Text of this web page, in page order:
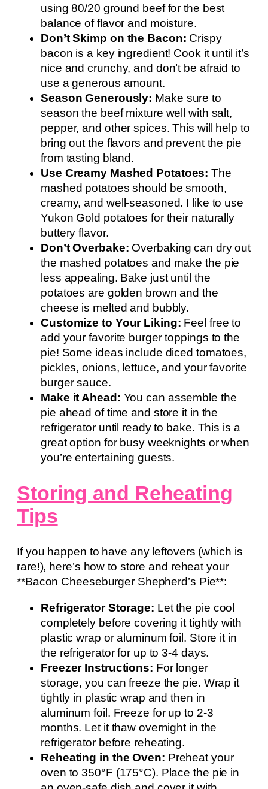
using 80/20 ground beef for the best
balance of flavor and moisture.
Don’t Skimp on the Bacon: Crispy
bacon is a key ingredient! Cook it until it’s
nice and crunchy, and don’t be afraid to
use a generous amount.
Season Generously: Make sure to
season the beef mixture well with salt,
pepper, and other spices. This will help to
bring out the flavors and prevent the pie
from tasting bland.
Use Creamy Mashed Potatoes: The
mashed potatoes should be smooth,
creamy, and well-seasoned. I like to use
Yukon Gold potatoes for their naturally
buttery flavor.
Don’t Overbake: Overbaking can dry out
the mashed potatoes and make the pie
less appealing. Bake just until the
potatoes are golden brown and the
cheese is melted and bubbly.
Customize to Your Liking: Feel free to
add your favorite burger toppings to the
pie! Some ideas include diced tomatoes,
pickles, onions, lettuce, and your favorite
burger sauce.
Make it Ahead: You can assemble the
pie ahead of time and store it in the
refrigerator until ready to bake. This is a
great option for busy weeknights or when
you’re entertaining guests.
Storing and Reheating
Tips
If you happen to have any leftovers (which is
rare!), here’s how to store and reheat your
**Bacon Cheeseburger Shepherd’s Pie**:
Refrigerator Storage: Let the pie cool
completely before covering it tightly with
plastic wrap or aluminum foil. Store it in
the refrigerator for up to 3-4 days.
Freezer Instructions: For longer
storage, you can freeze the pie. Wrap it
tightly in plastic wrap and then in
aluminum foil. Freeze for up to 2-3
months. Let it thaw overnight in the
refrigerator before reheating.
Reheating in the Oven: Preheat your
oven to 350°F (175°C). Place the pie in